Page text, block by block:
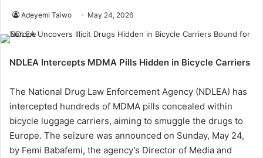
Adeyemi Taiwo May 24, 2026
NDLEA Intercepts MDMA Pills Hidden in Bicycle Carriers
The National Drug Law Enforcement Agency (NDLEA) has
intercepted hundreds of MDMA pills concealed within
bicycle luggage carriers, aiming to smuggle the drugs to
Europe. The seizure was announced on Sunday, May 24,
by Femi Babafemi, the agency’s Director of Media and